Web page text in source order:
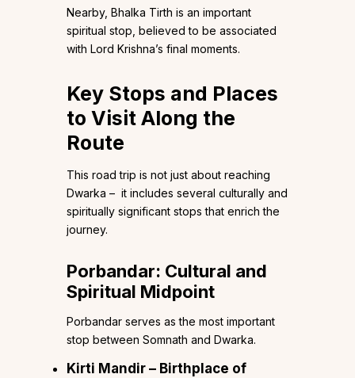
Nearby, Bhalka Tirth is an important
spiritual stop, believed to be associated
with Lord Krishna’s final moments.
Key Stops and Places
to Visit Along the
Route
This road trip is not just about reaching
Dwarka – it includes several culturally and
spiritually significant stops that enrich the
journey.
Porbandar: Cultural and
Spiritual Midpoint
Porbandar serves as the most important
stop between Somnath and Dwarka.
Kirti Mandir – Birthplace of